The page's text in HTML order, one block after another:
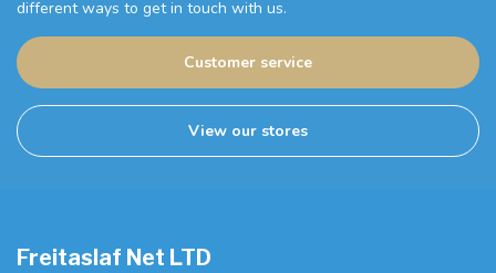
different ways to get in touch with us.
Customer service
View our stores
Freitaslaf Net LTD